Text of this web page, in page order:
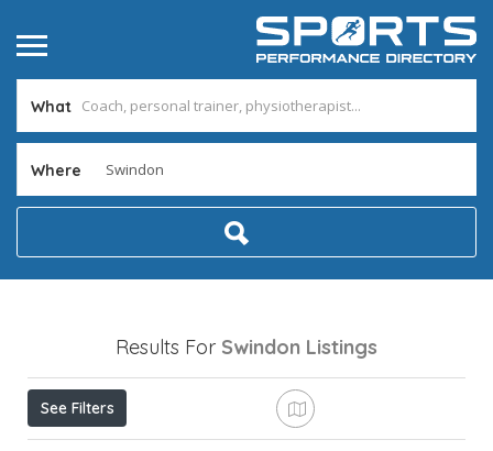
What
Where
Results For Swindon Listings
See Filters